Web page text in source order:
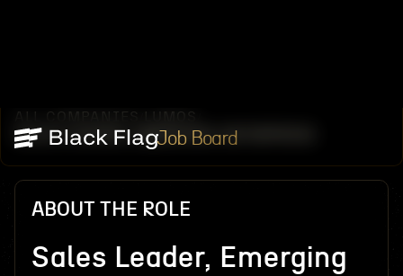
Job Board
ALL COMPANIES
SALES LEADER, EMERGING ENTERPRISE
ABOUT THE ROLE
Sales Leader, Emerging